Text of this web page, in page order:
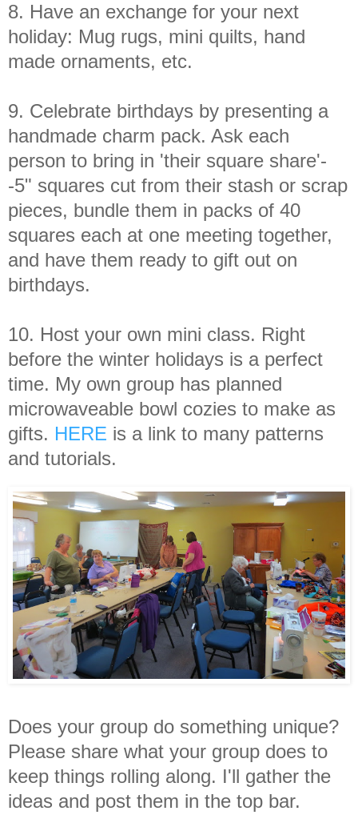
8. Have an exchange for your next
holiday: Mug rugs, mini quilts, hand
made ornaments, etc.
9. Celebrate birthdays by presenting a
handmade charm pack. Ask each
person to bring in 'their square share'-
-5" squares cut from their stash or scrap
pieces, bundle them in packs of 40
squares each at one meeting together,
and have them ready to gift out on
birthdays.
10. Host your own mini class. Right
before the winter holidays is a perfect
time. My own group has planned
microwaveable bowl cozies to make as
gifts. HERE is a link to many patterns
and tutorials.
Does your group do something unique?
Please share what your group does to
keep things rolling along. I'll gather the
ideas and post them in the top bar.